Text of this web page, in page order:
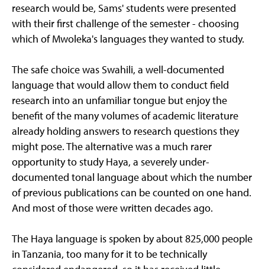
research would be, Sams' students were presented
with their first challenge of the semester - choosing
which of Mwoleka's languages they wanted to study.
The safe choice was Swahili, a well-documented
language that would allow them to conduct field
research into an unfamiliar tongue but enjoy the
benefit of the many volumes of academic literature
already holding answers to research questions they
might pose. The alternative was a much rarer
opportunity to study Haya, a severely under-
documented tonal language about which the number
of previous publications can be counted on one hand.
And most of those were written decades ago.
The Haya language is spoken by about 825,000 people
in Tanzania, too many for it to be technically